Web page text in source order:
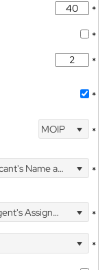
*
*
*
*
MOIP *
and Address *
Assignment
*
*